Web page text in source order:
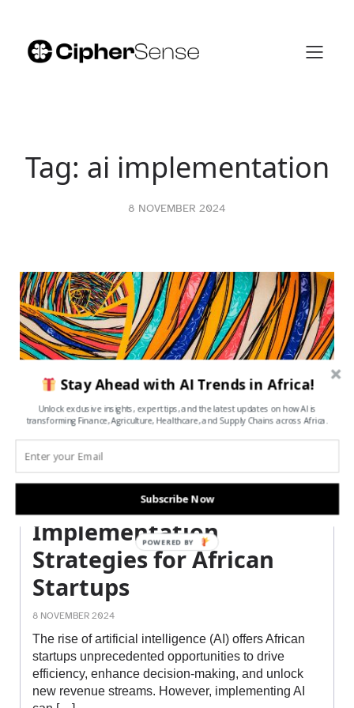
Tag: ai implementation
8 NOVEMBER 2024
Cost-Effective AI
Implementation
Strategies for African
Startups
8 NOVEMBER 2024
The rise of artificial intelligence (AI) offers African
startups unprecedented opportunities to drive
efficiency, enhance decision-making, and unlock
new revenue streams. However, implementing AI
Stay Ahead with AI Trends in Africa!
Unlock exclusive insights, expert tips, and the latest updates on how AI is
transforming Finance, Agriculture, Healthcare, and Supply Chains across Africa.
Subscribe Now
POWERED BY